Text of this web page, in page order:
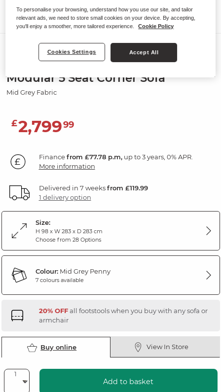
Sofas
ELSTON
Modular 5 Seat Corner Sofa
Mid Grey Fabric
£2,79999
Financefrom £77.78 p.m,up to 3 years, 0% APR.
More information
Delivered in 7 weeksfrom £119.99
1 delivery option
Size:
H 98 x W 283 x D 283 cm
Choose from 28 Options
Colour:Mid Grey Penny
7 colours available
20% OFFall footstools when you buy with any sofa or
armchair
Buy online View In Store
Add to basket
To personalise your browsing, understand how you use our site, and tailor
relevant ads, we need to store small cookies on your device. By accepting,
you'll enjoy a smoother, more tailored experience.
Cookie Policy
Cookies Settings Accept All